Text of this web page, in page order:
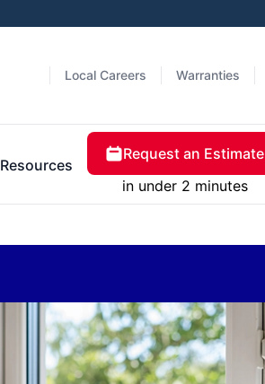
Local Careers Warranties
Resources
Request an Estimate
in under 2 minutes